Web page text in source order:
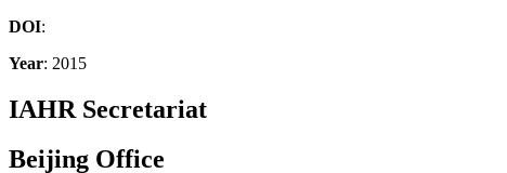
DOI:
Year: 2015
IAHR Secretariat
Beijing Office